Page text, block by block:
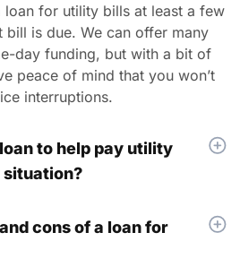
for utility bills at least a few
is due. We can offer many
day funding, but with a bit of
peace of mind that you won’t
interruptions.
to help pay utility
cons of a loan for